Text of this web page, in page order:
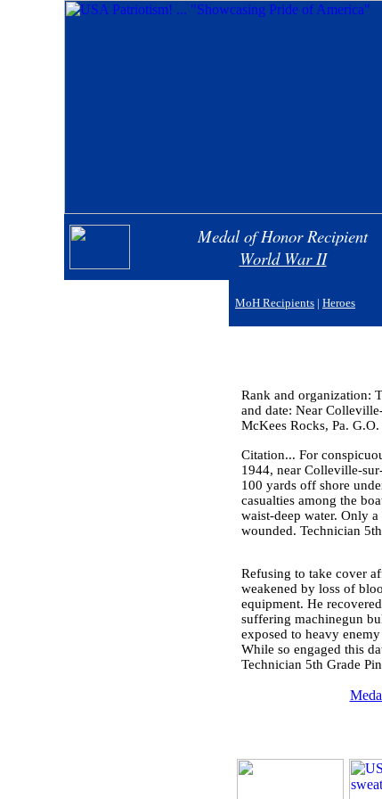
Medal of Honor Recipient
World War II
MoH Recipients | Heroes
Rank and organization:
and date: Near
McKees Rocks, Pa.
Citation... For
1944, near Colleville-
100 yards off shore
casualties among the
waist-deep water. Only
wounded. Technician
Refusing to take cover
weakened by loss of
equipment. He
suffering machinegun
exposed to heavy
While so engaged this
Technician 5th Grade